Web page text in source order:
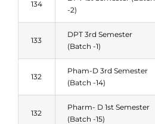
134
-2)
133
DPT 3rd Semester
(Batch -1)
132
Pham-D 3rd Semester
(Batch -14)
132
Pharm- D 1st Semester
(Batch -15)